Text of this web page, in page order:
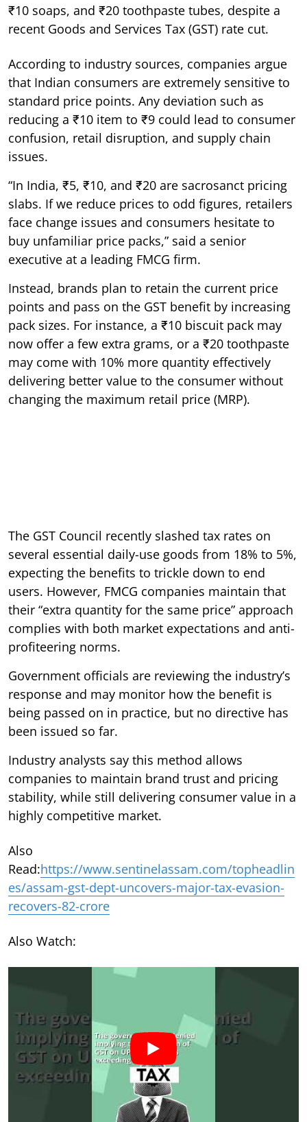
₹10 soaps, and ₹20 toothpaste tubes, despite a
recent Goods and Services Tax (GST) rate cut.
According to industry sources, companies argue
that Indian consumers are extremely sensitive to
standard price points. Any deviation such as
reducing a ₹10 item to ₹9 could lead to consumer
confusion, retail disruption, and supply chain
issues.
“In India, ₹5, ₹10, and ₹20 are sacrosanct pricing
slabs. If we reduce prices to odd figures, retailers
face change issues and consumers hesitate to
buy unfamiliar price packs,” said a senior
executive at a leading FMCG firm.
Instead, brands plan to retain the current price
points and pass on the GST benefit by increasing
pack sizes. For instance, a ₹10 biscuit pack may
now offer a few extra grams, or a ₹20 toothpaste
may come with 10% more quantity effectively
delivering better value to the consumer without
changing the maximum retail price (MRP).
The GST Council recently slashed tax rates on
several essential daily-use goods from 18% to 5%,
expecting the benefits to trickle down to end
users. However, FMCG companies maintain that
their “extra quantity for the same price” approach
complies with both market expectations and anti-
profiteering norms.
Government officials are reviewing the industry’s
response and may monitor how the benefit is
being passed on in practice, but no directive has
been issued so far.
Industry analysts say this method allows
companies to maintain brand trust and pricing
stability, while still delivering consumer value in a
highly competitive market.
Also
Read:https://www.sentinelassam.com/topheadlin
es/assam-gst-dept-uncovers-major-tax-evasion-
recovers-82-crore
Also Watch: